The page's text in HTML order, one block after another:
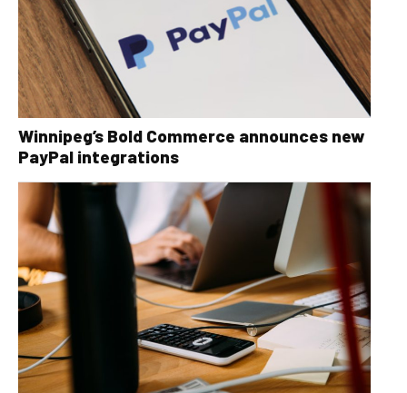
Winnipeg’s Bold Commerce announces new
PayPal integrations